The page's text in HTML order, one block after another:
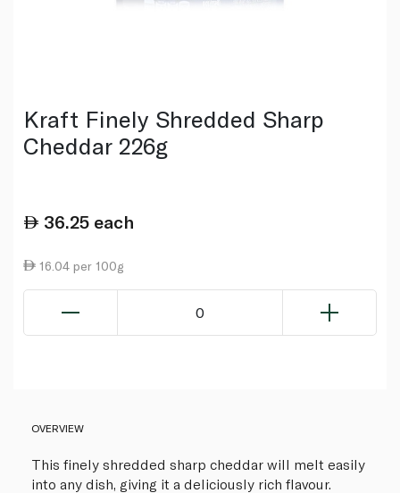
Kraft Finely Shredded Sharp
Cheddar 226g
36.25 each
16.04 per 100g
0
OVERVIEW
This finely shredded sharp cheddar will melt easily
into any dish, giving it a deliciously rich flavour.